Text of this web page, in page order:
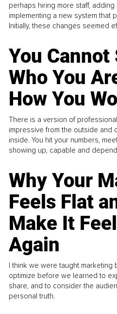
perhaps hiring more staff,
implementing a new system that
Initially, these changes seemed
You Cannot
Who You
How You
There is a version of
impressive from the outside and
inside. You hit your numbers,
showing up, capable and
Why Your
Feels Flat
Make It
Again
I think we were taught marketing
optimize before we learned to
share, and to consider the
personal truth.